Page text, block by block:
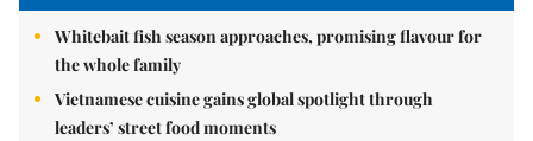
Whitebait fish season approaches, promising flavour for
the whole family
Vietnamese cuisine gains global spotlight through
leaders’ street food moments